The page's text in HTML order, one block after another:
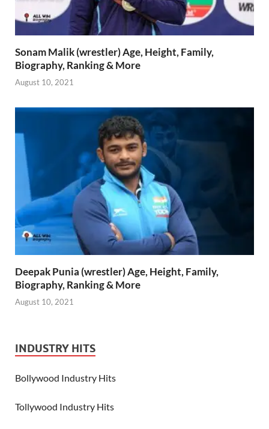
Sonam Malik (wrestler) Age, Height, Family,
Biography, Ranking & More
August 10, 2021
Deepak Punia (wrestler) Age, Height, Family,
Biography, Ranking & More
August 10, 2021
INDUSTRY HITS
Bollywood Industry Hits
Tollywood Industry Hits